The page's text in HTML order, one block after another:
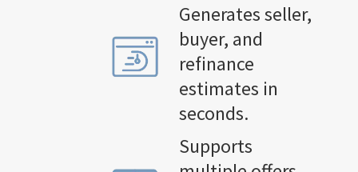
Generates seller,
buyer, and
refinance
estimates in
seconds.
Supports